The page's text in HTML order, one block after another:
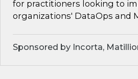
for practitioners looking to
organizations' DataOps and
Sponsored by Incorta,